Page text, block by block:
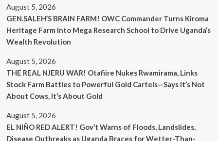
August 5, 2026
GEN.SALEH’S BRAIN FARM! OWC Commander Turns Kiroma
Heritage Farm Into Mega Research School to Drive Uganda’s
Wealth Revolution
August 5, 2026
THE REAL NJERU WAR! Otafiire Nukes Rwamirama, Links
Stock Farm Battles to Powerful Gold Cartels—Says It’s Not
About Cows, It’s About Gold
August 5, 2026
EL NIÑO RED ALERT! Gov’t Warns of Floods, Landslides,
Disease Outbreaks as Uganda Braces for Wetter-Than-